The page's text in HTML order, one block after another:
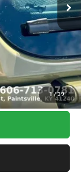
1/39
+$799
-$2,000
$37,798